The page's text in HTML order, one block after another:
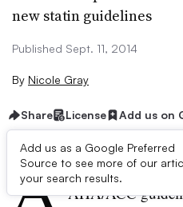
new statin guidelines
Published Sept. 11, 2014
By Nicole Gray
Share License Add us on
Add us as a Google Preferred
Source to see more of our
your search results.
A ccording to the
AHA/ACC